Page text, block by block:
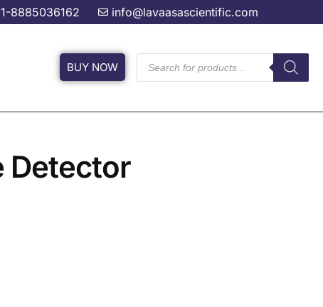
8885036162 info@lavaasascientific.com
BUY NOW
Detector